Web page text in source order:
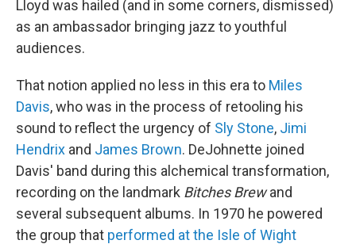
Lloyd was hailed (and in some corners, dismissed)
as an ambassador bringing jazz to youthful
audiences.
That notion applied no less in this era to Miles
Davis, who was in the process of retooling his
sound to reflect the urgency of Sly Stone, Jimi
Hendrix and James Brown. DeJohnette joined
Davis' band during this alchemical transformation,
recording on the landmark Bitches Brewand
several subsequent albums. In 1970 he powered
the group that performed at the Isle of Wight